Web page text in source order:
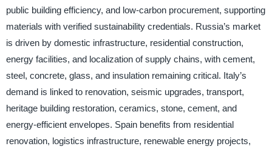
public building efficiency, and low-carbon procurement, supporting
materials with verified sustainability credentials. Russia’s market
is driven by domestic infrastructure, residential construction,
energy facilities, and localization of supply chains, with cement,
steel, concrete, glass, and insulation remaining critical. Italy’s
demand is linked to renovation, seismic upgrades, transport,
heritage building restoration, ceramics, stone, cement, and
energy-efficient envelopes. Spain benefits from residential
renovation, logistics infrastructure, renewable energy projects,